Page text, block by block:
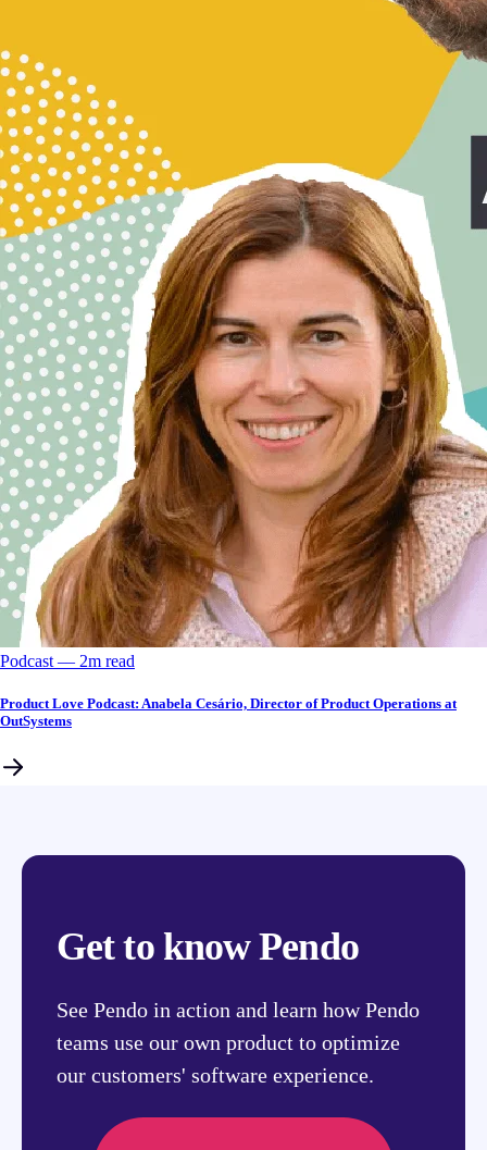
Podcast –– 2m read
Product Love Podcast: Anabela Cesário, Director of Product Operations at
OutSystems
Get to know Pendo
See Pendo in action and learn how Pendo
teams use our own product to optimize
our customers' software experience.